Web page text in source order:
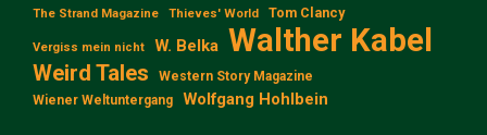
The Strand Magazine Thieves' World Tom Clancy
Vergiss mein nicht W. Belka Walther Kabel
Weird Tales
Western Story Magazine
Wiener Weltuntergang
Wolfgang Hohlbein